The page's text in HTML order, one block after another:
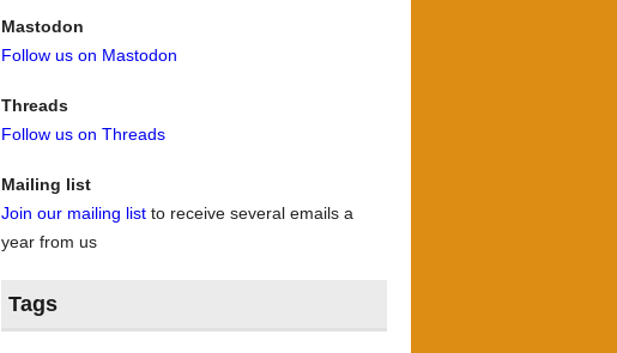
Mastodon
Follow us on Mastodon
Threads
Follow us on Threads
Mailing list
Join our mailing list to receive several emails a
year from us
Tags